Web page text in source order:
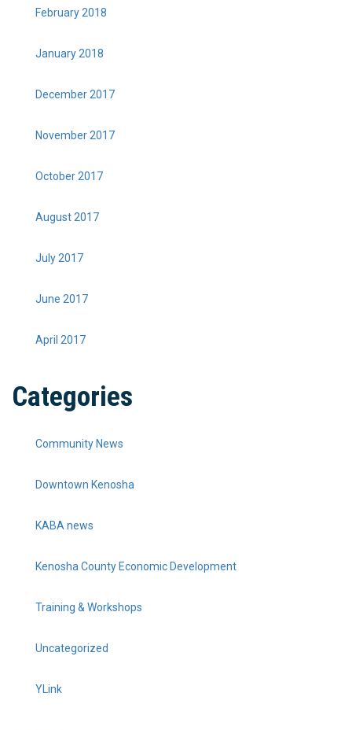
February 2018
January 2018
December 2017
November 2017
October 2017
August 2017
July 2017
June 2017
April 2017
Categories
Community News
Downtown Kenosha
KABA news
Kenosha County Economic Development
Training & Workshops
Uncategorized
YLink